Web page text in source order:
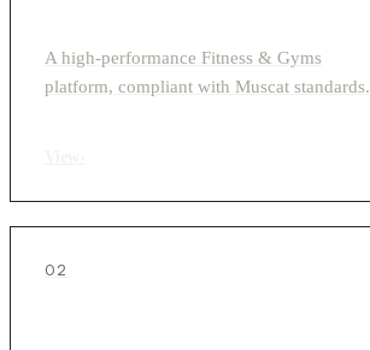
A high-performance Fitness & Gyms
platform, compliant with Muscat standards.
02